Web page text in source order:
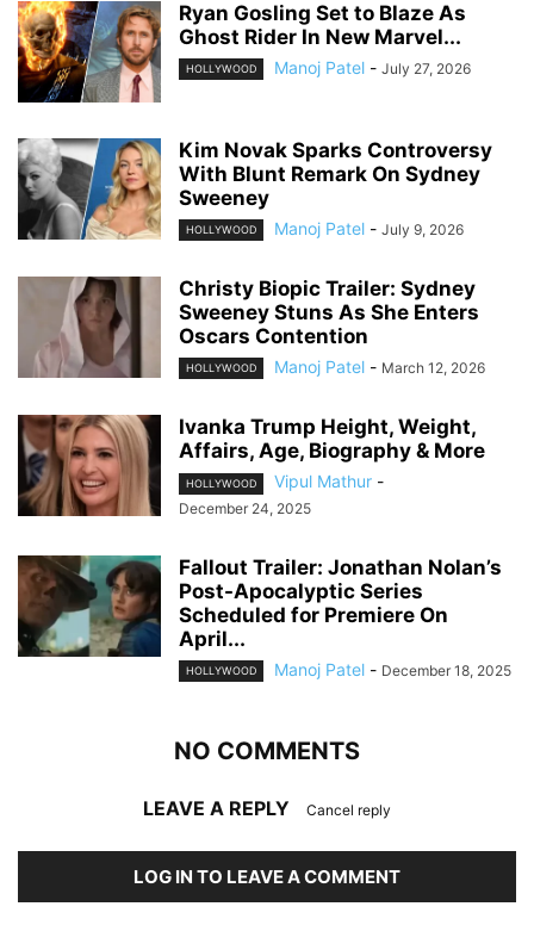
Ryan Gosling Set to Blaze As
Ghost Rider In New Marvel...
HOLLYWOOD Manoj Patel - July 27, 2026
Kim Novak Sparks Controversy
With Blunt Remark On Sydney
Sweeney
HOLLYWOOD Manoj Patel - July 9, 2026
Christy Biopic Trailer: Sydney
Sweeney Stuns As She Enters
Oscars Contention
HOLLYWOOD Manoj Patel - March 12, 2026
Ivanka Trump Height, Weight,
Affairs, Age, Biography & More
HOLLYWOOD Vipul Mathur -
December 24, 2025
Fallout Trailer: Jonathan Nolan’s
Post-Apocalyptic Series
Scheduled for Premiere On
April...
HOLLYWOOD Manoj Patel - December 18, 2025
NO COMMENTS
LEAVE A REPLY Cancel reply
LOG IN TO LEAVE A COMMENT